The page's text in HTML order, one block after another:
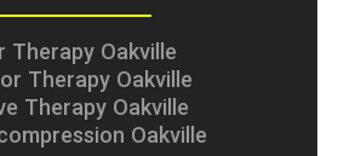
Therapy Oakville
Therapy Oakville
Therapy Oakville
Oakville